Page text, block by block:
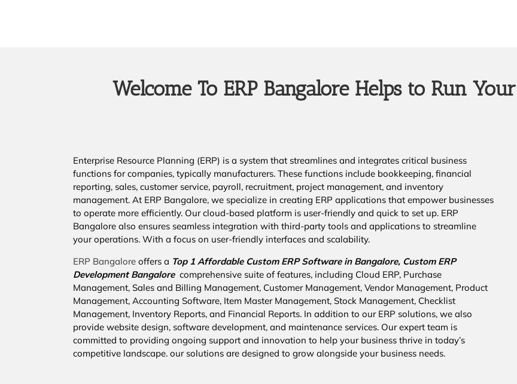
Welcome To ERP Bangalore Helps to Run
Enterprise Resource Planning (ERP) is a system that streamlines and integrates critical business
functions for companies, typically manufacturers. These functions include bookkeeping, financial
reporting, sales, customer service, payroll, recruitment, project management, and inventory
management. At ERP Bangalore, we specialize in creating ERP applications that empower businesses
to operate more efficiently. Our cloud-based platform is user-friendly and quick to set up. ERP
Bangalore also ensures seamless integration with third-party tools and applications to streamline
your operations. With a focus on user-friendly interfaces and scalability.
ERP Bangalore offers a Top 1 Affordable Custom ERP Software in Bangalore, Custom ERP
Development Bangalore comprehensive suite of features, including Cloud ERP, Purchase
Management, Sales and Billing Management, Customer Management, Vendor Management, Product
Management, Accounting Software, Item Master Management, Stock Management, Checklist
Management, Inventory Reports, and Financial Reports. In addition to our ERP solutions, we also
provide website design, software development, and maintenance services. Our expert team is
committed to providing ongoing support and innovation to help your business thrive in today’s
competitive landscape. our solutions are designed to grow alongside your business needs.